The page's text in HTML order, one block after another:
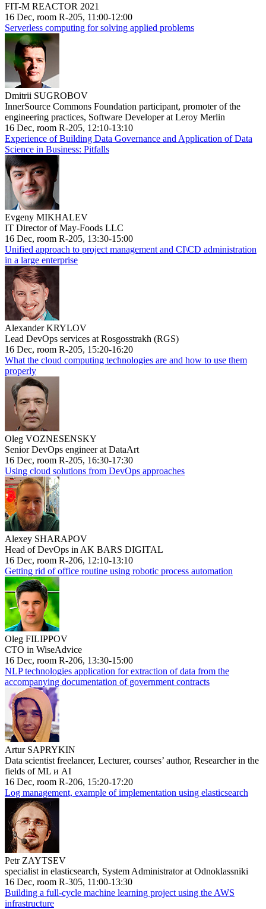
FIT-M REACTOR 2021
16 Dec, room R-205, 11:00-12:00
Serverless computing for solving applied problems
Dmitrii SUGROBOV
InnerSource Commons Foundation participant, promoter of the
engineering practices, Software Developer at Leroy Merlin
16 Dec, room R-205, 12:10-13:10
Experience of Building Data Governance and Application of Data
Science in Business: Pitfalls
Evgeny MIKHALEV
IT Director of May-Foods LLC
16 Dec, room R-205, 13:30-15:00
Unified approach to project management and CI\CD administration
in a large enterprise
Alexander KRYLOV
Lead DevOps services at Rosgosstrakh (RGS)
16 Dec, room R-205, 15:20-16:20
What the cloud computing technologies are and how to use them
properly
Oleg VOZNESENSKY
Senior DevOps engineer at DataArt
16 Dec, room R-205, 16:30-17:30
Using cloud solutions from DevOps approaches
Alexey SHARAPOV
Head of DevOps in AK BARS DIGITAL
16 Dec, room R-206, 12:10-13:10
Getting rid of office routine using robotic process automation
Oleg FILIPPOV
CTO in WiseAdvice
16 Dec, room R-206, 13:30-15:00
NLP technologies application for extraction of data from the
accompanying documentation of government contracts
Artur SAPRYKIN
Data scientist freelancer, Lecturer, courses’ author, Researcher in the
fields of ML и AI
16 Dec, room R-206, 15:20-17:20
Log management, example of implementation using elasticsearch
Petr ZAYTSEV
specialist in elasticsearch, System Administrator at Odnoklassniki
16 Dec, room R-305, 11:00-13:30
Building a full-cycle machine learning project using the AWS
infrastructure